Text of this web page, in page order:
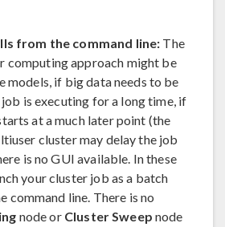
from the command line: The
computing approach might be
models, if big data needs to be
is executing for a long time, if
at a much later point (the
cluster may delay the job
is no GUI available. In these
your cluster job as a batch
command line. There is no
node or Cluster Sweep node